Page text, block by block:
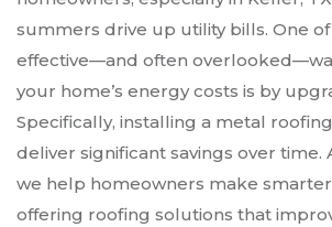
summers drive up utility bills. One
effective—and often
your home’s energy costs is by
Specifically, installing a metal
deliver significant savings over time.
we help homeowners make
offering roofing solutions that